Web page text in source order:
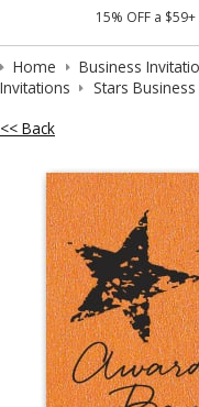
15% OFF a
Home Business
Invitations
Stars
<< Back